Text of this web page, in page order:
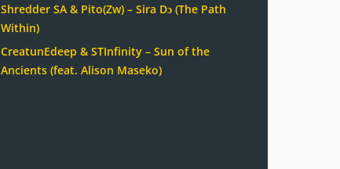
Shredder SA & Pito(Zw) – Sira Dɔ (The Path
Within)
CreatunEdeep & STInfinity – Sun of the
Ancients (feat. Alison Maseko)